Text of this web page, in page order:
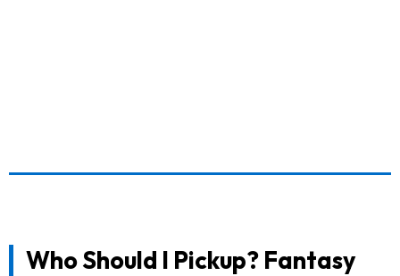
Who Should I Pickup? Fantasy